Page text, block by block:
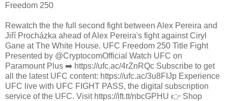
Freedom 250
Rewatch the the full second fight between Alex Pereira and
Jiří Procházka ahead of Alex Pereira's fight against Ciryl
Gane at The White House. UFC Freedom 250 Title Fight
Presented by @CryptocomOfficial Watch UFC on
Paramount Plus ➡️ https://ufc.ac/4rZnRQc Subscribe to get
all the latest UFC content: https://ufc.ac/3u8FIJp Experience
UFC live with UFC FIGHT PASS, the digital subscription
service of the UFC. Visit https://ift.tt/nbcGPHU 👉 Shop